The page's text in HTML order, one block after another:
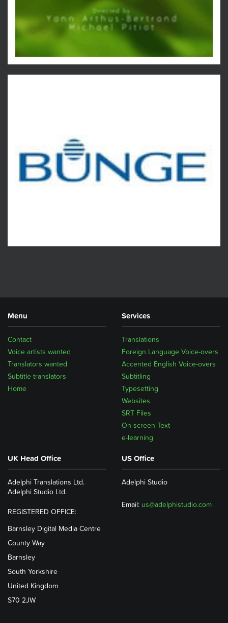
Menu
Home
Subtitle translators
Translators wanted
Voice artists wanted
Contact
Services
Translations
Foreign Language Voice-overs
Accented English Voice-overs
Subtitling
Typesetting
Websites
SRT Files
On-screen Text
e-learning
UK Head Office
Adelphi Translations Ltd.
Adelphi Studio Ltd.
REGISTERED OFFICE:
Barnsley Digital Media Centre
County Way
Barnsley
South Yorkshire
United Kingdom
S70 2JW
US Office
Adelphi Studio
Email: us@adelphistudio.com